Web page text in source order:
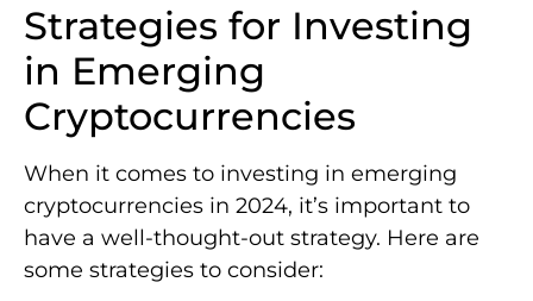
Strategies for Investing
in Emerging
Cryptocurrencies
When it comes to investing in emerging
cryptocurrencies in 2024, it’s important to
have a well-thought-out strategy. Here are
some strategies to consider: